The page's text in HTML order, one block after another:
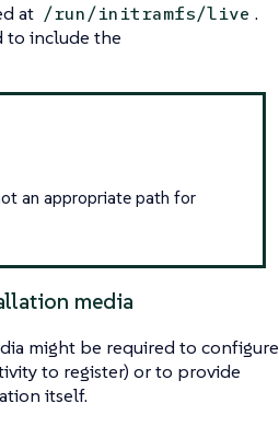
at /run/initramfs/live .
to include the
an appropriate path for
media
might be required to configure
to register) or to provide
itself.